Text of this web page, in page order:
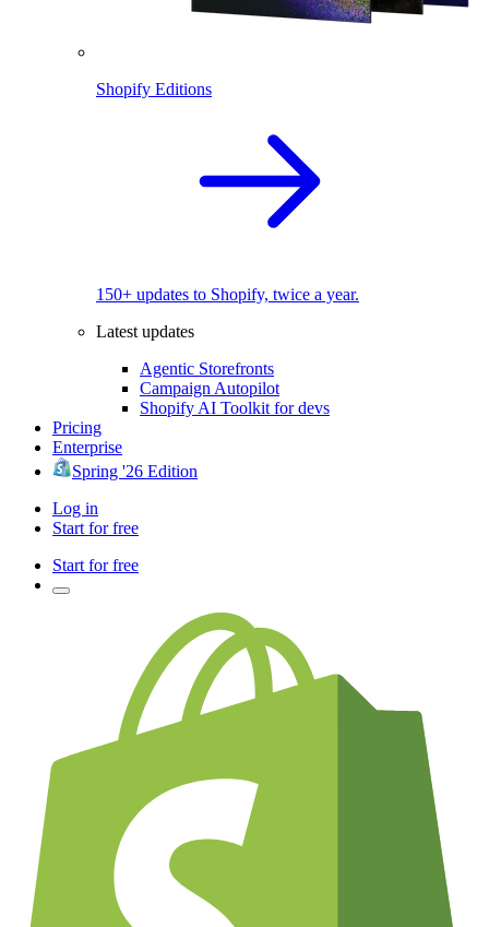
Shopify Editions
150+ updates to Shopify, twice a year.
Latest updates
Agentic Storefronts
Campaign Autopilot
Shopify AI Toolkit for devs
Pricing
Enterprise
Spring '26 Edition
Log in
Start for free
Start for free